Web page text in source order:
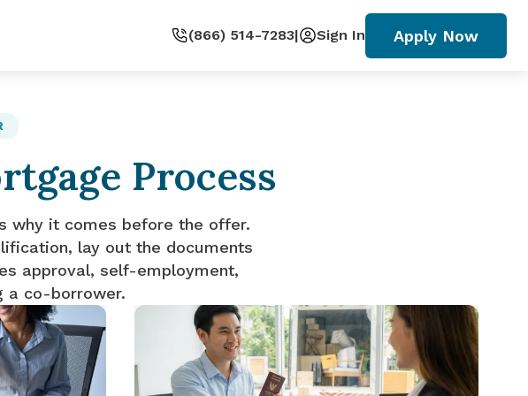
(866) 514-7283| Sign In Apply Now
Process
why it comes before the offer.
lay out the documents
approval, self-employment,
a co-borrower.